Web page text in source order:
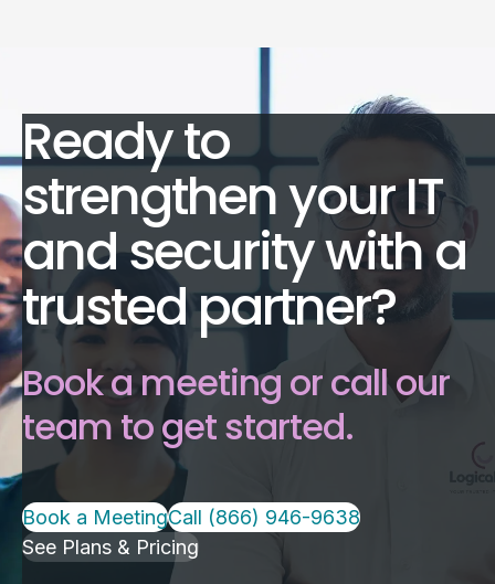
Ready to
strengthen your IT
and security with a
trusted partner?
Book a meeting or call our
team to get started.
Book a MeetingCall (866) 946-9638
See Plans & Pricing